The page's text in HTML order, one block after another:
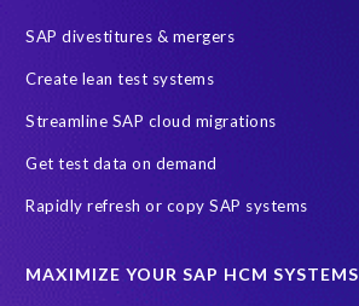
SAP divestitures & mergers
Create lean test systems
Streamline SAP cloud migrations
Get test data on demand
Rapidly refresh or copy SAP systems
MAXIMIZE YOUR SAP HCM SYSTEMS